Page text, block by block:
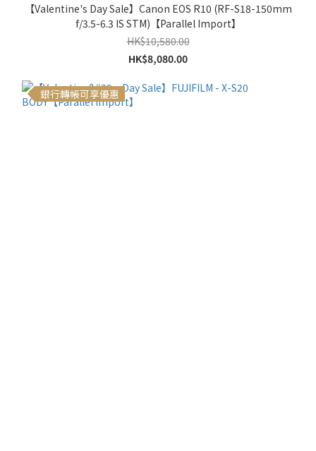
【Valentine's Day Sale】Canon EOS R10 (RF-S18-150mm
f/3.5-6.3 IS STM)【Parallel Import】
HK$10,580.00
HK$8,080.00
銀行轉帳可享優惠